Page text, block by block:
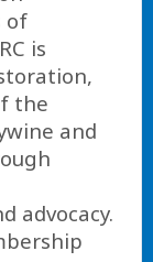
of
is
the
and
advocacy.